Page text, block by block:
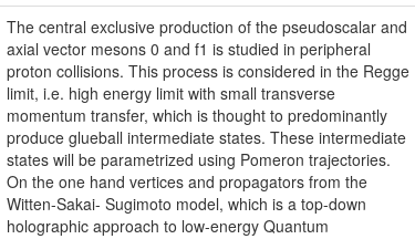
The central exclusive production of the pseudoscalar and
axial vector mesons 0 and f1 is studied in peripheral
proton collisions. This process is considered in the Regge
limit, i.e. high energy limit with small transverse
momentum transfer, which is thought to predominantly
produce glueball intermediate states. These intermediate
states will be parametrized using Pomeron trajectories.
On the one hand vertices and propagators from the
Witten-Sakai- Sugimoto model, which is a top-down
holographic approach to low-energy Quantum